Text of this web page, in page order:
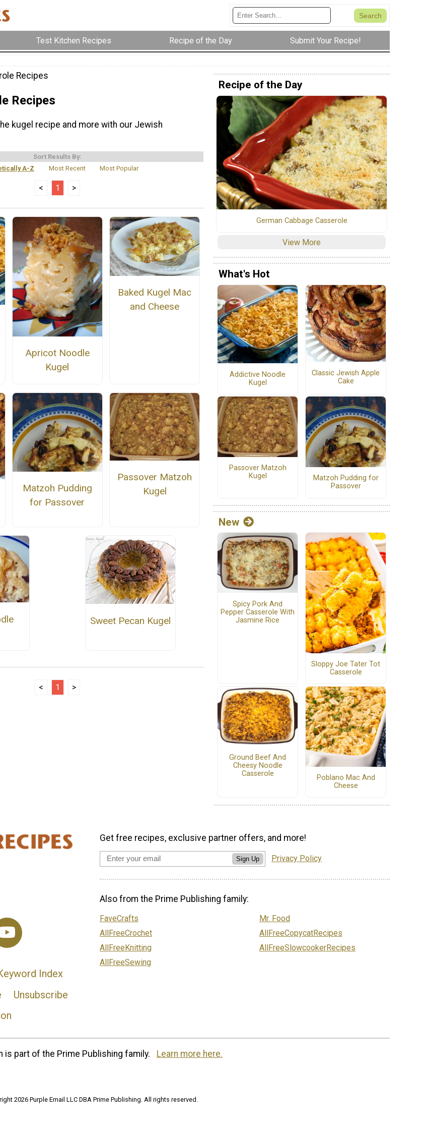
Test Kitchen Recipes Recipe of the Day Submit Your Recipe!
Recipes
Recipes
kugel recipe and more with our Jewish
Sort Results By:
A-Z
Most Recent Most Popular
< 1 >
Apricot Noodle
Kugel
Baked Kugel Mac
and Cheese
Matzoh Pudding
for Passover
Passover Matzoh
Kugel
Sweet Pecan Kugel
< 1 >
Recipe of the Day
German Cabbage Casserole
View More
What's Hot
Addictive Noodle
Kugel
Classic Jewish Apple
Cake
Passover Matzoh
Kugel
Matzoh Pudding for
Passover
New
Spicy Pork And
Pepper Casserole With
Jasmine Rice
Sloppy Joe Tater Tot
Casserole
Ground Beef And
Cheesy Noodle
Casserole
Poblano Mac And
Cheese
Index
Unsubscribe
Get free recipes, exclusive partner offers, and more!
Sign Up Privacy Policy
Also from the Prime Publishing family:
FaveCrafts
AllFreeCrochet
AllFreeKnitting
AllFreeSewing
Mr. Food
AllFreeCopycatRecipes
AllFreeSlowcookerRecipes
is part of the Prime Publishing family. Learn more here.
2026 Purple Email LLC DBA Prime Publishing. All rights reserved.